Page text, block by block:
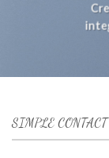
SIMPLE